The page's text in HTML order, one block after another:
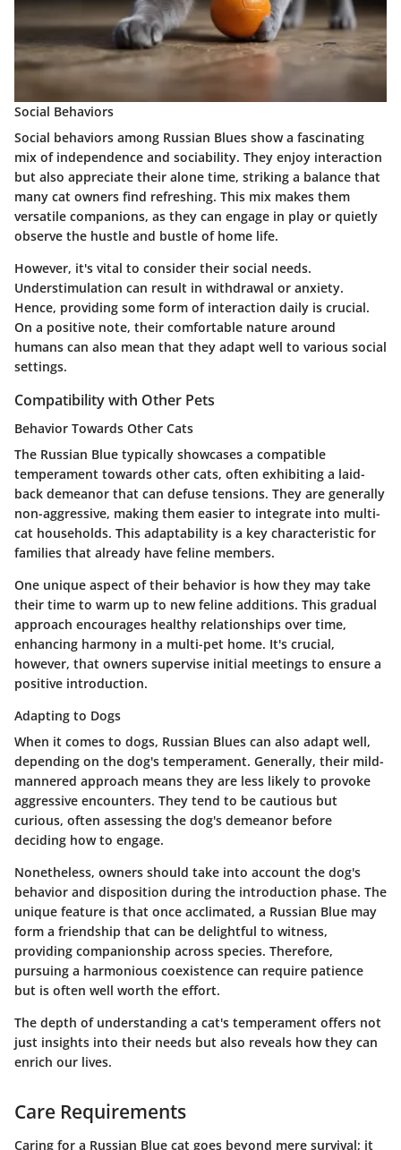
Social Behaviors
Social behaviors among Russian Blues show a fascinating
mix of independence and sociability. They enjoy interaction
but also appreciate their alone time, striking a balance that
many cat owners find refreshing. This mix makes them
versatile companions, as they can engage in play or quietly
observe the hustle and bustle of home life.
However, it's vital to consider their social needs.
Understimulation can result in withdrawal or anxiety.
Hence, providing some form of interaction daily is crucial.
On a positive note, their comfortable nature around
humans can also mean that they adapt well to various social
settings.
Compatibility with Other Pets
Behavior Towards Other Cats
The Russian Blue typically showcases a compatible
temperament towards other cats, often exhibiting a laid-
back demeanor that can defuse tensions. They are generally
non-aggressive, making them easier to integrate into multi-
cat households. This adaptability is a key characteristic for
families that already have feline members.
One unique aspect of their behavior is how they may take
their time to warm up to new feline additions. This gradual
approach encourages healthy relationships over time,
enhancing harmony in a multi-pet home. It's crucial,
however, that owners supervise initial meetings to ensure a
positive introduction.
Adapting to Dogs
When it comes to dogs, Russian Blues can also adapt well,
depending on the dog's temperament. Generally, their mild-
mannered approach means they are less likely to provoke
aggressive encounters. They tend to be cautious but
curious, often assessing the dog's demeanor before
deciding how to engage.
Nonetheless, owners should take into account the dog's
behavior and disposition during the introduction phase. The
unique feature is that once acclimated, a Russian Blue may
form a friendship that can be delightful to witness,
providing companionship across species. Therefore,
pursuing a harmonious coexistence can require patience
but is often well worth the effort.
The depth of understanding a cat's temperament offers not
just insights into their needs but also reveals how they can
enrich our lives.
Care Requirements
Caring for a Russian Blue cat goes beyond mere survival; it